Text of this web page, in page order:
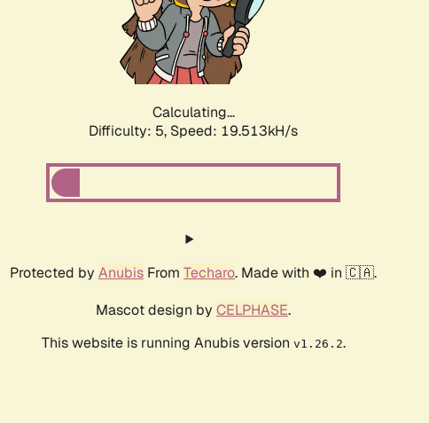
Calculating...
Difficulty: 5, Speed: 19.513kH/s
Protected by Anubis From Techaro. Made with ❤️ in 🇨🇦.
Mascot design by CELPHASE.
This website is running Anubis version v1.26.2.